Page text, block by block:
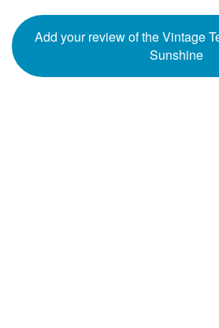
Add your review of the Vintage
Sunshine